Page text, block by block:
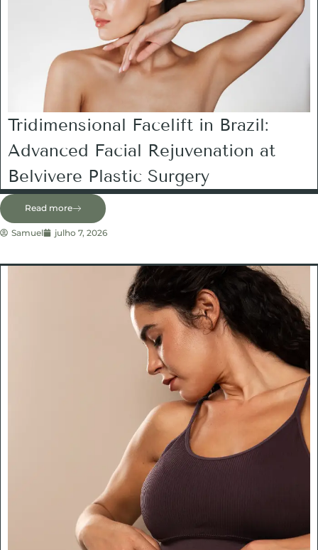
Tridimensional Facelift in Brazil:
Advanced Facial Rejuvenation at
Belvivere Plastic Surgery
Read more
Samuel julho 7, 2026